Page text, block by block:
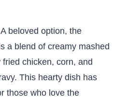
beloved option, the
a blend of creamy mashed
chicken, corn, and
This hearty dish has
those who love the